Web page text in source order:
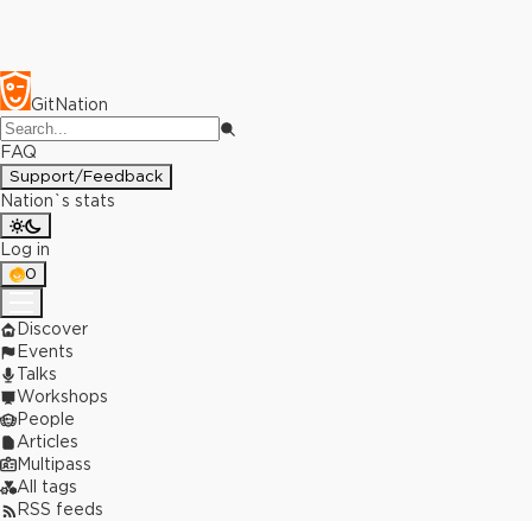
GitNation
FAQ
Support/Feedback
Nation`s stats
Log in
0
Discover
Events
Talks
Workshops
People
Articles
Multipass
All tags
RSS feeds